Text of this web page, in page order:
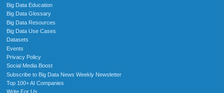
Big Data Education
Big Data Glossary
Big Data Resources
Big Data Use Cases
Datasets
Events
Privacy Policy
Social Media Boost
Subscribe to Big Data News Weekly Newsletter
Top 100+ AI Companies
Write For Us